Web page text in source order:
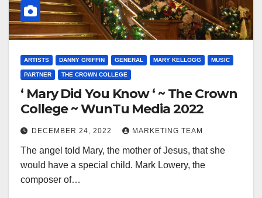
ARTISTS DANNY GRIFFIN GENERAL MARY KELLOGG MUSIC
PARTNER THE CROWN COLLEGE
‘ Mary Did You Know ‘ ~ The Crown
College ~ WunTu Media 2022
DECEMBER 24, 2022 MARKETING TEAM
The angel told Mary, the mother of Jesus, that she
would have a special child. Mark Lowery, the
composer of…